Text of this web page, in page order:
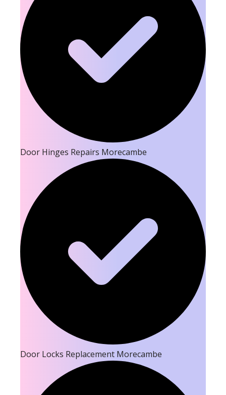
Door Hinges Repairs Morecambe
Door Locks Replacement Morecambe